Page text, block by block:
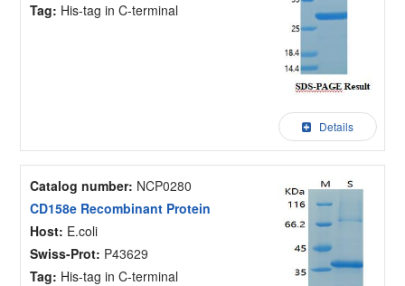
Tag: His-tag in C-terminal
Details
Catalog number: NCP0280
CD158e Recombinant Protein
Host: E.coli
Swiss-Prot: P43629
Tag: His-tag in C-terminal